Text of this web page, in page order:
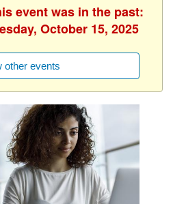
event was in the past:
October 15, 2025
other events